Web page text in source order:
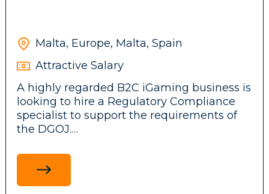
product.
Stay up to date with emerging
technologies, tools, and frameworks,
driving innovation and continuous
improvement initiatives across the
development team.
Requirements:
Malta, Europe, Malta, Spain
Attractive Salary
A highly regarded B2C iGaming business is
looking to hire a Regulatory Compliance
specialist to support the requirements of
the DGOJ.
Ensure adherence to legal and regulatory
standards in the Spanish market by
researching and communicating